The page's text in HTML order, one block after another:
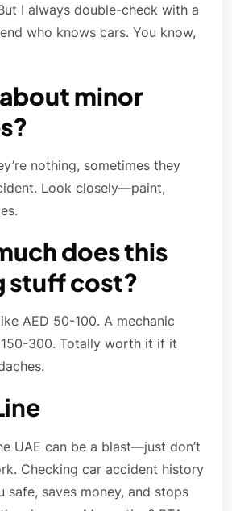
I always double-check with a
who knows cars. You know,
minor
nothing, sometimes they
Look closely—paint,
does this
stuff cost?
AED 50-100. A mechanic
150-300. Totally worth it if it
UAE can be a blast—just don’t
Checking car accident history
safe, saves money, and stops